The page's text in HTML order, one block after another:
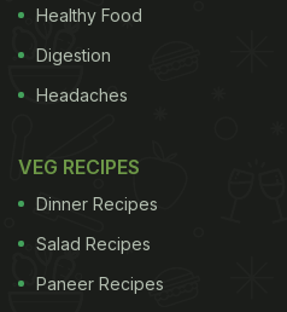
Healthy Food
Digestion
Headaches
VEG RECIPES
Dinner Recipes
Salad Recipes
Paneer Recipes